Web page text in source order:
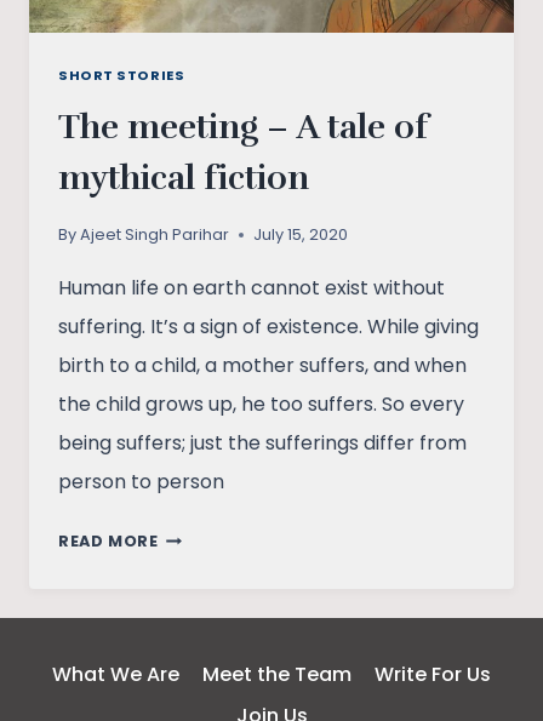
SHORT STORIES
The meeting – A tale of
mythical fiction
ByAjeet Singh Parihar July 15, 2020
Human life on earth cannot exist without
suffering. It’s a sign of existence. While giving
birth to a child, a mother suffers, and when
the child grows up, he too suffers. So every
being suffers; just the sufferings differ from
person to person
READ MORETHE
OF
What We Are Meet the Team
Write For Us
Join Us